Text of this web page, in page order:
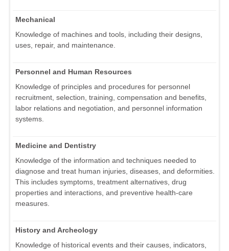
Mechanical
Knowledge of machines and tools, including their designs,
uses, repair, and maintenance.
Personnel and Human Resources
Knowledge of principles and procedures for personnel
recruitment, selection, training, compensation and benefits,
labor relations and negotiation, and personnel information
systems.
Medicine and Dentistry
Knowledge of the information and techniques needed to
diagnose and treat human injuries, diseases, and deformities.
This includes symptoms, treatment alternatives, drug
properties and interactions, and preventive health-care
measures.
History and Archeology
Knowledge of historical events and their causes, indicators,